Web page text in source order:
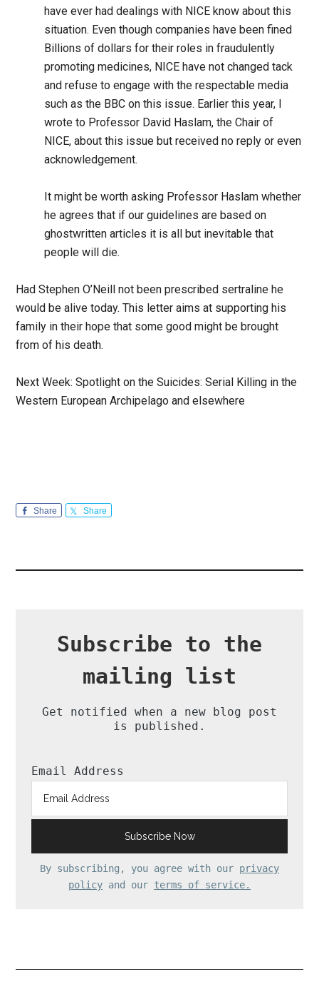
have ever had dealings with NICE know about this
situation. Even though companies have been fined
Billions of dollars for their roles in fraudulently
promoting medicines, NICE have not changed tack
and refuse to engage with the respectable media
such as the BBC on this issue. Earlier this year, I
wrote to Professor David Haslam, the Chair of
NICE, about this issue but received no reply or even
acknowledgement.
It might be worth asking Professor Haslam whether
he agrees that if our guidelines are based on
ghostwritten articles it is all but inevitable that
people will die.
Had Stephen O’Neill not been prescribed sertraline he
would be alive today. This letter aims at supporting his
family in their hope that some good might be brought
from of his death.
Next Week: Spotlight on the Suicides: Serial Killing in the
Western European Archipelago and elsewhere
Share Share
Subscribe to the
mailing list
Get notified when a new blog post
is published.
Email Address
By subscribing, you agree with our privacy
policy and our terms of service.